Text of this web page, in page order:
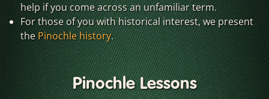
help if you come across an unfamiliar term.
For those of you with historical interest, we present
thePinochle history.
Pinochle Lessons